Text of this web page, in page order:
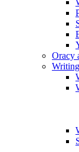
Oracy